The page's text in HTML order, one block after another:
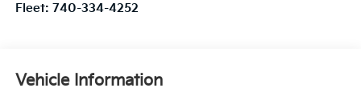
Fleet: 740-334-4252
Vehicle Information